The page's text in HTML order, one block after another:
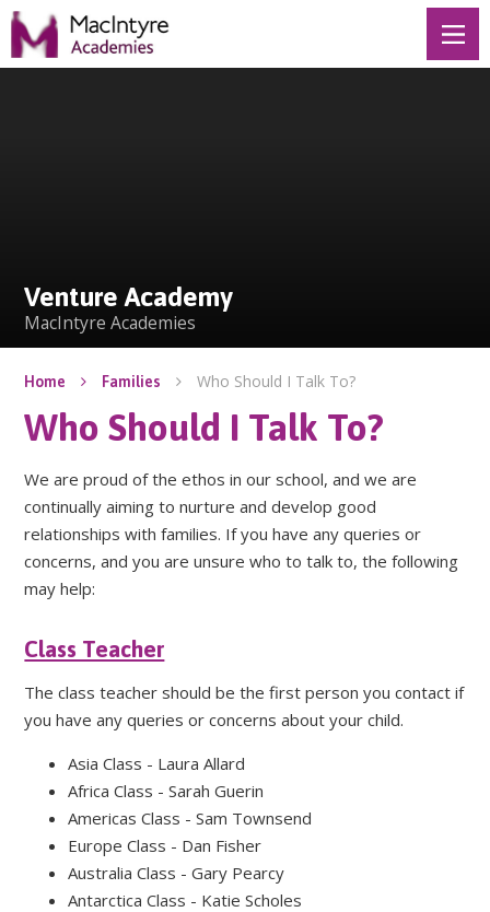
Skip to content ↓
Venture Academy
MacIntyre Academies
Home Families Who Should I Talk To?
Who Should I Talk To?
We are proud of the ethos in our school, and we are
continually aiming to nurture and develop good
relationships with families. If you have any queries or
concerns, and you are unsure who to talk to, the following
may help:
Class Teacher
The class teacher should be the first person you contact if
you have any queries or concerns about your child.
Asia Class - Laura Allard
Africa Class - Sarah Guerin
Americas Class - Sam Townsend
Europe Class - Dan Fisher
Australia Class - Gary Pearcy
Antarctica Class - Katie Scholes